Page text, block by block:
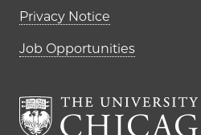
Privacy Notice
Job Opportunities